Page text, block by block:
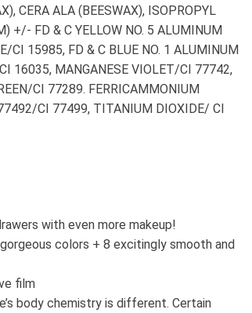
CERA ALA (BEESWAX), ISOPROPYL
+/- FD & C YELLOW NO. 5 ALUMINUM
CI 15985, FD & C BLUE NO. 1 ALUMINUM
16035, MANGANESE VIOLET/CI 77742,
CI 77289. FERRICAMMONIUM
CI 77499, TITANIUM DIOXIDE/ CI
with even more makeup!
colors + 8 excitingly smooth and
film
body chemistry is different. Certain